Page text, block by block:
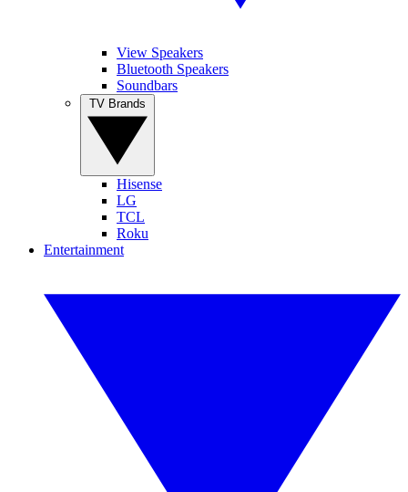
View Speakers
Bluetooth Speakers
Soundbars
Hisense
LG
TCL
Roku
Entertainment